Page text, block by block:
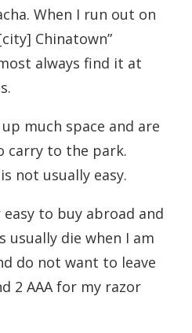
When I run out on
Chinatown”
always find it at
much space and are
carry to the park.
not usually easy.
to buy abroad and
usually die when I am
do not want to leave
2 AAA for my razor